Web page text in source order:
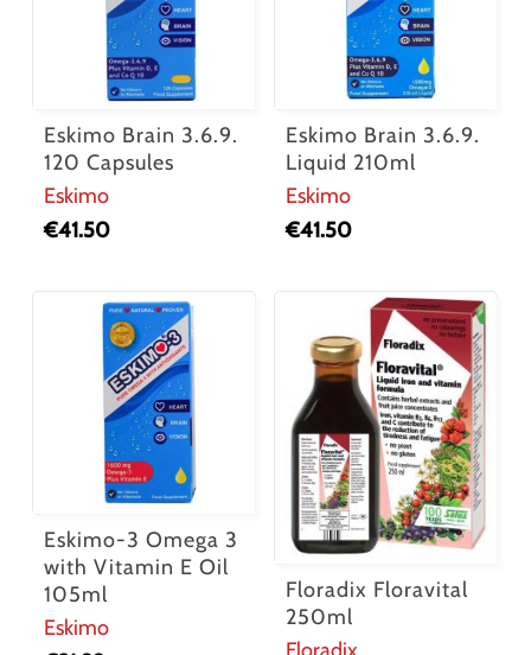
Eskimo Brain 3.6.9.
120 Capsules
Eskimo
€41.50
Eskimo Brain 3.6.9.
Liquid 210ml
Eskimo
€41.50
Eskimo-3 Omega 3
with Vitamin E Oil
105ml
Eskimo
Floradix Floravital
250ml